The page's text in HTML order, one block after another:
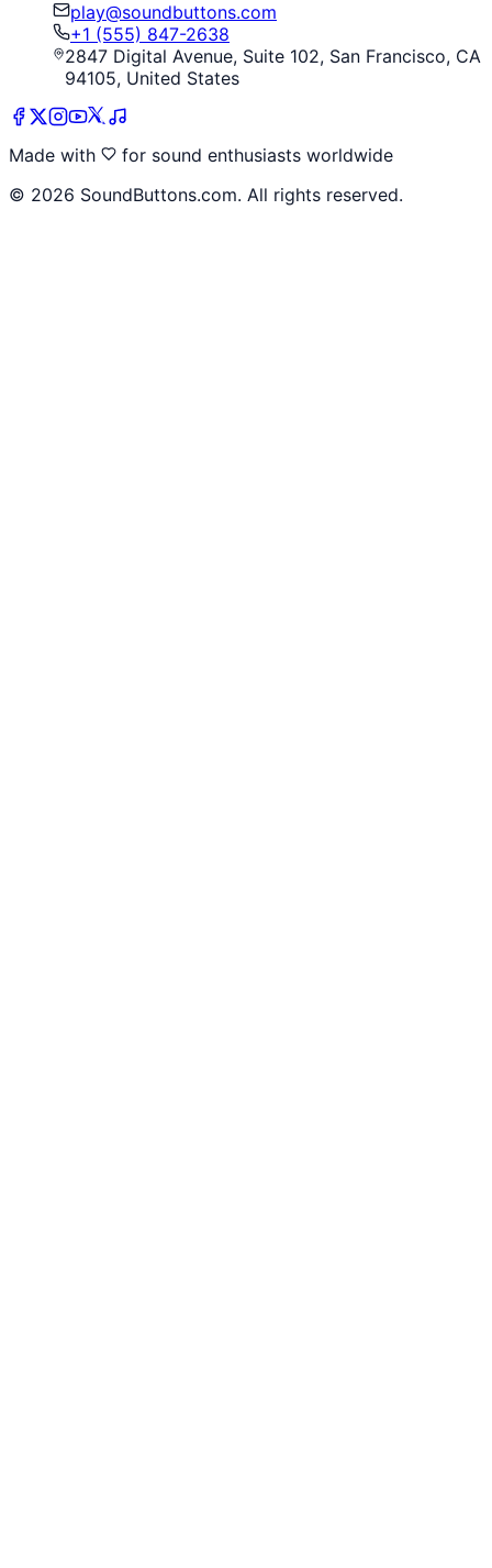
play@soundbuttons.com
+1 (555) 847-2638
2847 Digital Avenue, Suite 102, San Francisco, CA
94105, United States
Made with
for sound enthusiasts worldwide
© 2026 SoundButtons.com. All rights reserved.